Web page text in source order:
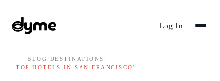
Log In
BLOG DESTINATIONS
TOP HOTELS IN SAN FRANCISCO'…